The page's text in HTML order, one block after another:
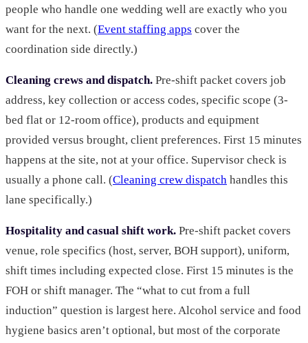
people who handle one wedding well are exactly who you
want for the next. (Event staffing apps cover the
coordination side directly.)
Cleaning crews and dispatch. Pre-shift packet covers job
address, key collection or access codes, specific scope (3-
bed flat or 12-room office), products and equipment
provided versus brought, client preferences. First 15 minutes
happens at the site, not at your office. Supervisor check is
usually a phone call. (Cleaning crew dispatch handles this
lane specifically.)
Hospitality and casual shift work. Pre-shift packet covers
venue, role specifics (host, server, BOH support), uniform,
shift times including expected close. First 15 minutes is the
FOH or shift manager. The “what to cut from a full
induction” question is largest here. Alcohol service and food
hygiene basics aren’t optional, but most of the corporate